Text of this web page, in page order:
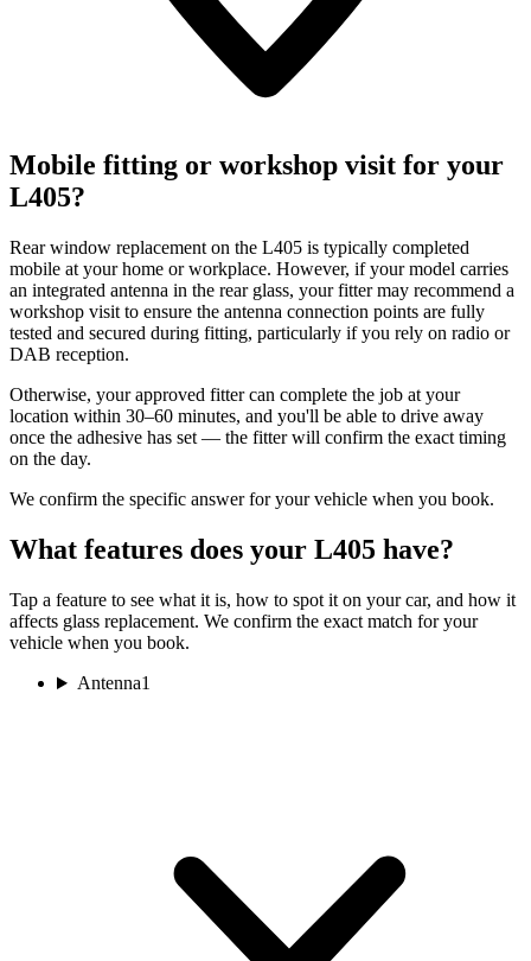
Mobile fitting or workshop visit for your
L405?
Rear window replacement on the L405 is typically completed
mobile at your home or workplace. However, if your model carries
an integrated antenna in the rear glass, your fitter may recommend a
workshop visit to ensure the antenna connection points are fully
tested and secured during fitting, particularly if you rely on radio or
DAB reception.
Otherwise, your approved fitter can complete the job at your
location within 30–60 minutes, and you'll be able to drive away
once the adhesive has set — the fitter will confirm the exact timing
on the day.
We confirm the specific answer for your vehicle when you book.
What features does your L405 have?
Tap a feature to see what it is, how to spot it on your car, and how it
affects glass replacement. We confirm the exact match for your
vehicle when you book.
Antenna1